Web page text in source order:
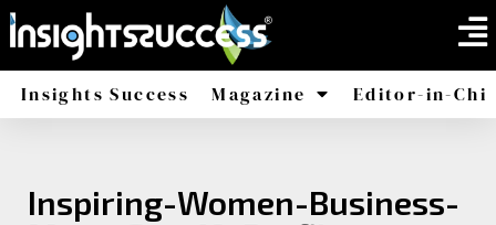
Insights Success Magazine Editor-in-
Inspiring-Women-Business-